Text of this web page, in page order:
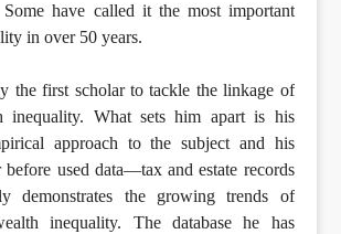
have called it the most important
in over 50 years.
the first scholar to tackle the linkage of
inequality. What sets him apart is his
approach to the subject and his
before used data—tax and estate records
demonstrates the growing trends of
inequality. The database he has